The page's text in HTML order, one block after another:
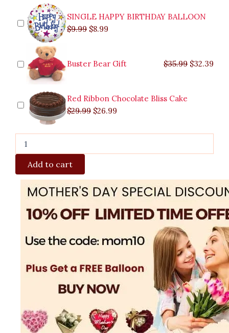
SINGLE HAPPY BIRTHDAY BALLOON
$9.99 $8.99
Buster Bear Gift $35.99 $32.39
Red Ribbon Chocolate Bliss Cake
$29.99 $26.99
Add to cart